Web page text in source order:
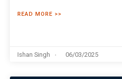
READ MORE >>
Ishan Singh 06/03/2025